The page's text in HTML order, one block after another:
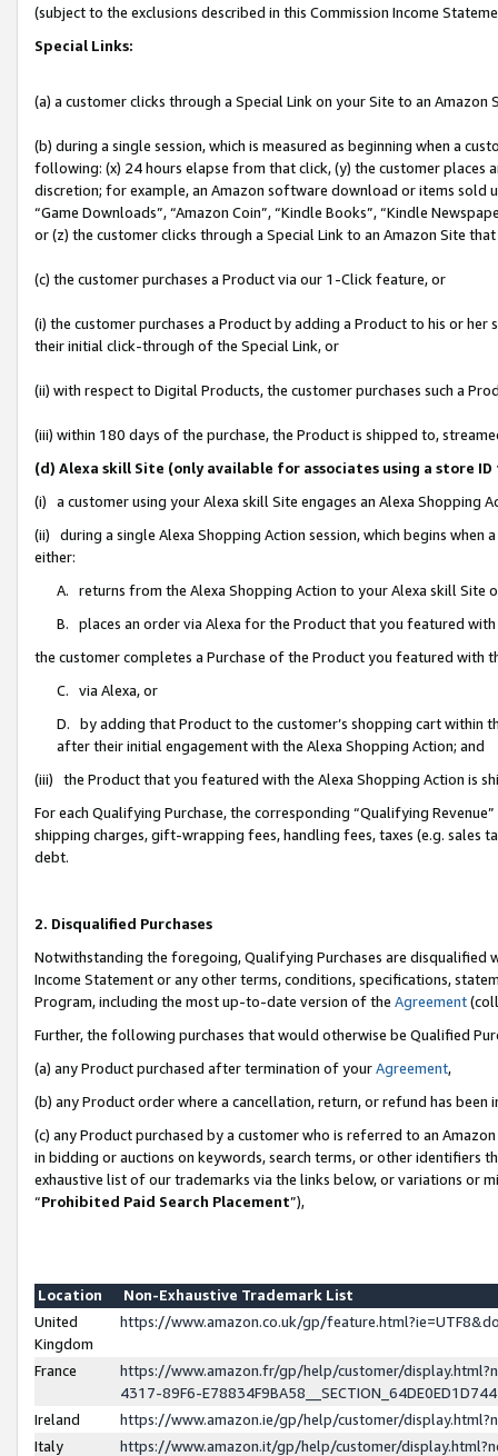
(subject to the exclusions described in this Commission Income
Special Links:
(a) a customer clicks through a Special Link on your Site to an Amazon
(b) during a single session, which is measured as beginning when a
following: (x) 24 hours elapse from that click, (y) the customer
discretion; for example, an Amazon software download or items sold
“Game Downloads”, “Amazon Coin”, “Kindle Books”, “Kindle
or (z) the customer clicks through a Special Link to an Amazon Site
(c) the customer purchases a Product via our 1-Click feature, or
(i) the customer purchases a Product by adding a Product to his or
their initial click-through of the Special Link, or
(ii) with respect to Digital Products, the customer purchases such a
(iii) within 180 days of the purchase, the Product is shipped to,
(d) Alexa skill Site (only available for associates using a store
(i) a customer using your Alexa skill Site engages an Alexa Shopping
(ii) during a single Alexa Shopping Action session, which begins when
either:
A. returns from the Alexa Shopping Action to your Alexa skill Site
B. places an order via Alexa for the Product that you featured with
the customer completes a Purchase of the Product you featured with
C. via Alexa, or
D. by adding that Product to the customer’s shopping cart within
after their initial engagement with the Alexa Shopping Action; and
(iii) the Product that you featured with the Alexa Shopping Action is
For each Qualifying Purchase, the corresponding “Qualifying
shipping charges, gift-wrapping fees, handling fees, taxes (e.g. sales
debt.
2. Disqualified Purchases
Notwithstanding the foregoing, Qualifying Purchases are disqualified
Income Statement or any other terms, conditions, specifications,
Program, including the most up-to-date version of the Agreement
Further, the following purchases that would otherwise be Qualified
(a) any Product purchased after termination of yourAgreement,
(b) any Product order where a cancellation, return, or refund has been
(c) any Product purchased by a customer who is referred to an
in bidding or auctions on keywords, search terms, or other identifiers
exhaustive list of our trademarks via the links below, or variations or
“Prohibited Paid Search Placement”),
Location
Non-Exhaustive Trademark List
United
Kingdom
https://www.amazon.co.uk/gp/
France
https://www.amazon.fr/gp/help/customer/
4317-89F6-
Ireland
https://www.amazon.ie/gp/help/customer/
Italy
https://www.amazon.it/gp/help/customer/